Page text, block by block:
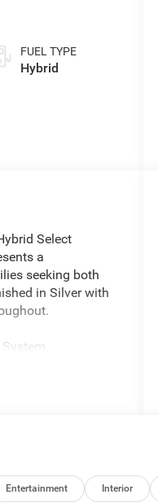
FUEL TYPE
Hybrid
Select
a
seeking both
in Silver with
Watt Amplifier
&
Entertainment Interior